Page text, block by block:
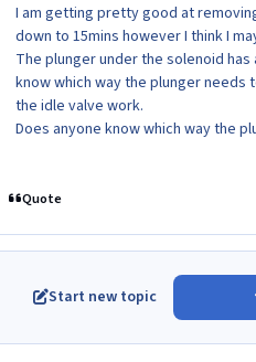
I am getting pretty good at
down to 15mins however I think I
The plunger under the solenoid
know which way the plunger needs
the idle valve work.
Does anyone know which way the
Quote
Start new topic